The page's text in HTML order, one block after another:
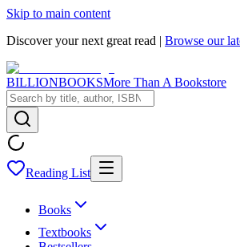
Skip to main content
Discover your next great read | Browse our
BILLIONBOOKSMore Than A Bookstore
Reading List
Books
Textbooks